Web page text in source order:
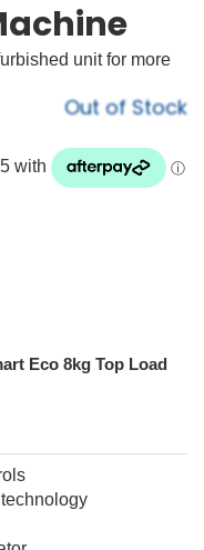
unit for more
Out of Stock
Eco 8kg Top Load